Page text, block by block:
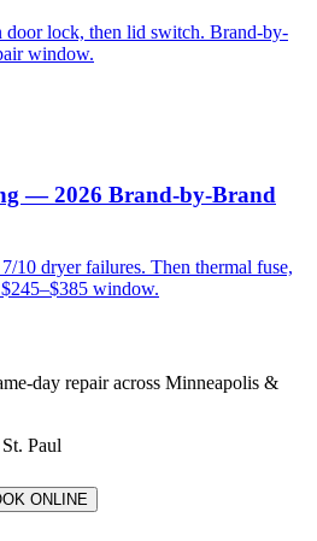
door lock, then lid switch. Brand-by-
window.
— 2026 Brand-by-Brand
10 dryer failures. Then thermal fuse,
window.
day repair across Minneapolis &
Paul
ONLINE